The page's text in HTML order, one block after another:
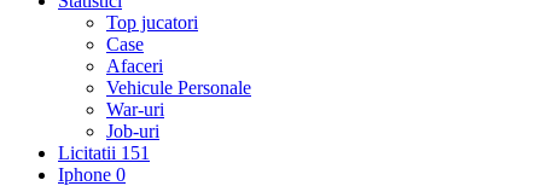
Top jucatori
Case
Afaceri
Vehicule Personale
War-uri
Job-uri
Licitatii 151
Iphone 0